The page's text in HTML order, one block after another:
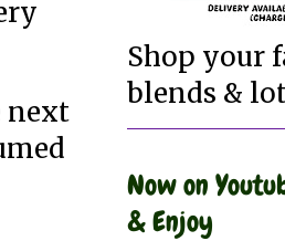
next
Shop your
blends &
Now on
& Enjoy